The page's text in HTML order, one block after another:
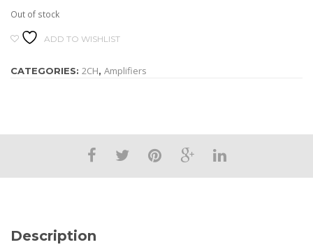
Out of stock
ADD TO WISHLIST
CATEGORIES: 2CH, Amplifiers
Description